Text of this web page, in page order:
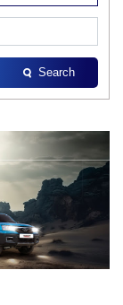
Search